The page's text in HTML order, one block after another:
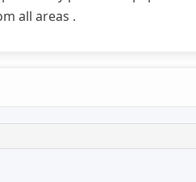
all areas .